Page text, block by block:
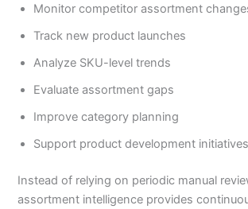
Monitor competitor assortment
Track new product launches
Analyze SKU-level trends
Evaluate assortment gaps
Improve category planning
Support product development initiatives
Instead of relying on periodic manual
assortment intelligence provides